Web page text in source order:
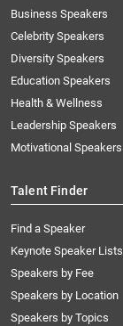
Business Speakers
Celebrity Speakers
Diversity Speakers
Education Speakers
Health & Wellness
Leadership Speakers
Motivational Speakers
Talent Finder
Find a Speaker
Keynote Speaker Lists
Speakers by Fee
Speakers by Location
Speakers by Topics